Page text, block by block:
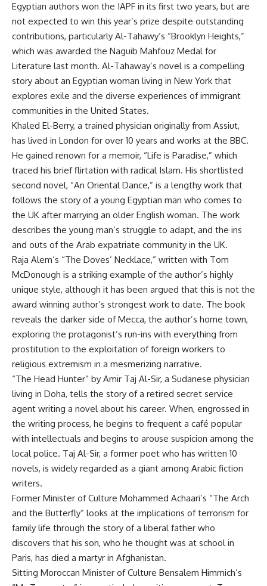
Egyptian authors won the IAPF in its first two years, but are
not expected to win this year’s prize despite outstanding
contributions, particularly Al-Tahawy’s “Brooklyn Heights,”
which was awarded the Naguib Mahfouz Medal for
Literature last month. Al-Tahaway’s novel is a compelling
story about an Egyptian woman living in New York that
explores exile and the diverse experiences of immigrant
communities in the United States.
Khaled El-Berry, a trained physician originally from Assiut,
has lived in London for over 10 years and works at the BBC.
He gained renown for a memoir, “Life is Paradise,” which
traced his brief flirtation with radical Islam. His shortlisted
second novel, “An Oriental Dance,” is a lengthy work that
follows the story of a young Egyptian man who comes to
the UK after marrying an older English woman. The work
describes the young man’s struggle to adapt, and the ins
and outs of the Arab expatriate community in the UK.
Raja Alem’s “The Doves’ Necklace,” written with Tom
McDonough is a striking example of the author’s highly
unique style, although it has been argued that this is not the
award winning author’s strongest work to date. The book
reveals the darker side of Mecca, the author’s home town,
exploring the protagonist’s run-ins with everything from
prostitution to the exploitation of foreign workers to
religious extremism in a mesmerizing narrative.
“The Head Hunter” by Amir Taj Al-Sir, a Sudanese physician
living in Doha, tells the story of a retired secret service
agent writing a novel about his career. When, engrossed in
the writing process, he begins to frequent a café popular
with intellectuals and begins to arouse suspicion among the
local police. Taj Al-Sir, a former poet who has written 10
novels, is widely regarded as a giant among Arabic fiction
writers.
Former Minister of Culture Mohammed Achaari’s “The Arch
and the Butterfly” looks at the implications of terrorism for
family life through the story of a liberal father who
discovers that his son, who he thought was at school in
Paris, has died a martyr in Afghanistan.
Sitting Moroccan Minister of Culture Bensalem Himmich’s